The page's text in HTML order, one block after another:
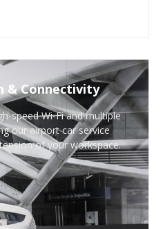
& Connectivity
speed Wi-Fi and multiple
our airport car service
of your workspace.